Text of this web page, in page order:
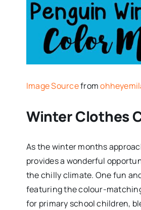
Image Sourcefrom
Winter Clothes
As the winter months
provides a wonderful
the chilly climate. One fun
featuring the colour-
for primary school children,